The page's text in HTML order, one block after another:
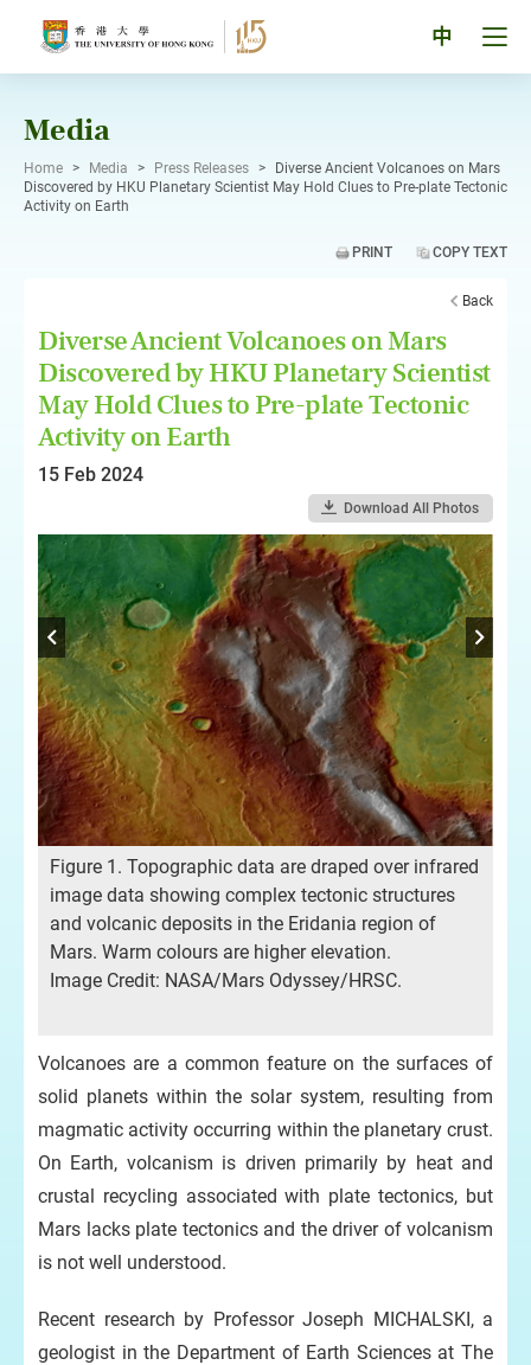
中
Media
Home > Media > Press Releases >
Diverse Ancient Volcanoes on Mars
Discovered by HKU Planetary Scientist May Hold Clues to Pre-plate Tectonic
Activity on Earth
PRINT COPY TEXT
Back
Diverse Ancient Volcanoes on Mars
Discovered by HKU Planetary Scientist
May Hold Clues to Pre-plate Tectonic
Activity on Earth
15 Feb 2024
Download All Photos
Figure 1. Topographic data are draped over infrared
image data showing complex tectonic structures
and volcanic deposits in the Eridania region of
Mars. Warm colours are higher elevation.
Image Credit: NASA/Mars Odyssey/HRSC.
Volcanoes are a common feature on the surfaces of
solid planets within the solar system, resulting from
magmatic activity occurring within the planetary crust.
On Earth, volcanism is driven primarily by heat and
crustal recycling associated with plate tectonics, but
Mars lacks plate tectonics and the driver of volcanism
is not well understood.
Recent research by Professor Joseph MICHALSKI, a
geologist in the Department of Earth Sciences at The